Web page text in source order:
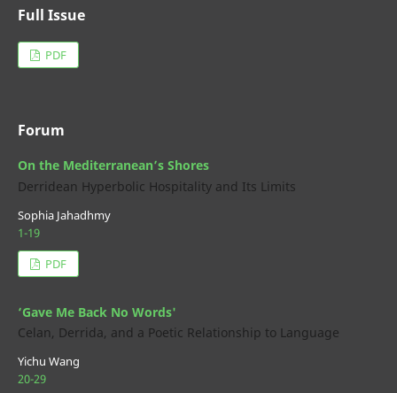
Full Issue
PDF
Forum
On the Mediterranean’s Shores
Derridean Hyperbolic Hospitality and Its Limits
Sophia Jahadhmy
1-19
PDF
‘Gave Me Back No Words'
Celan, Derrida, and a Poetic Relationship to Language
Yichu Wang
20-29